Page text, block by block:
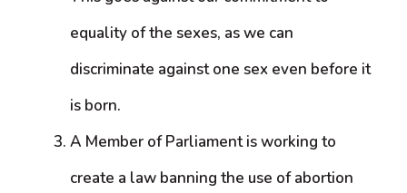
equality of the sexes, as we can
discriminate against one sex even before it
is born.
A Member of Parliament is working to
create a law banning the use of abortion